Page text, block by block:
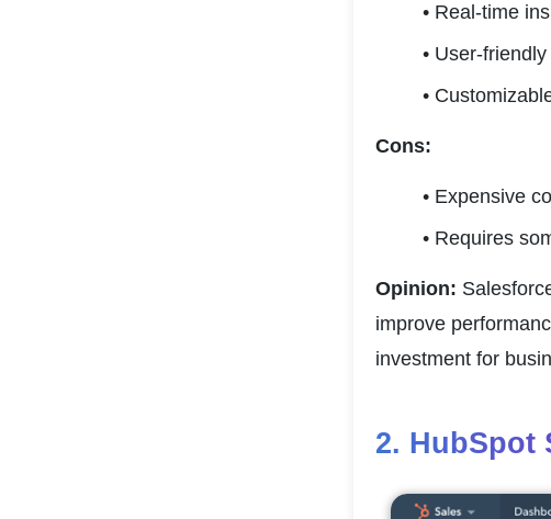
Real-time
User-
Cons:
Expensive
Requires
Opinion:
improve
investment for
2. HubSpot